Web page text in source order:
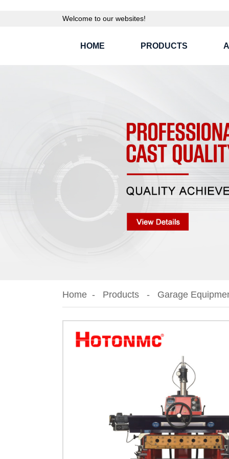
Welcome to our websites!
HOME PRODUCTS
Home Products Garage